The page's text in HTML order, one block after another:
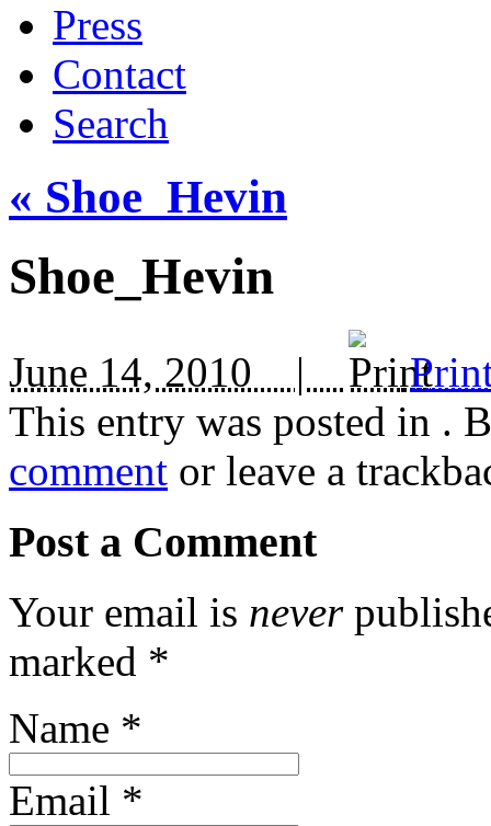
Press
Contact
Search
« Shoe_Hevin
Shoe_Hevin
June 14, 2010 |
This entry was posted in .
comment or leave a
Post a Comment
Your email is never
marked *
Name *
Email *